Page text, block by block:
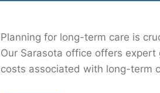
Planning for long-term care is
Our Sarasota office offers
costs associated with long-term